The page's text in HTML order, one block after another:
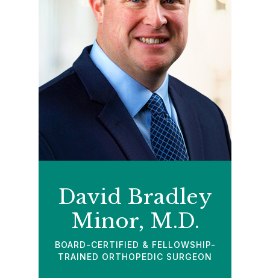
David Bradley
Minor, M.D.
BOARD-CERTIFIED & FELLOWSHIP-
TRAINED ORTHOPEDIC SURGEON